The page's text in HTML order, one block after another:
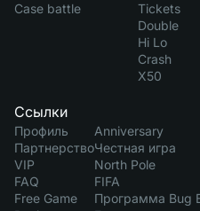
Case battle
Tickets
Double
Hi Lo
Crash
X50
Ссылки
Профиль
Партнерство
VIP
FAQ
Free Game
Anniversary
Честная игра
North Pole
FIFA
Программа Bug